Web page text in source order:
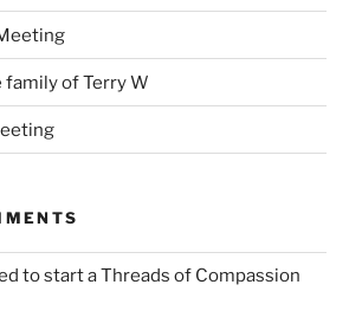
of Terry W
to start a Threads of Compassion